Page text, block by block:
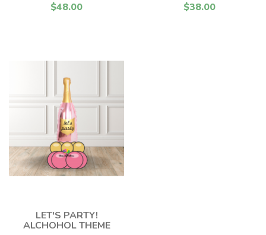
$48.00
$38.00
LET'S PARTY!
ALCHOHOL THEME